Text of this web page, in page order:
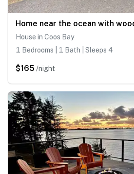
House in Coos Bay
1 Bedrooms | 1 Bath | Sleeps 4
$165 /night